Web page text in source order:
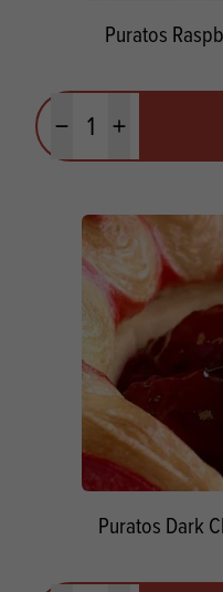
Puratos
Minus quantityPlus quantity
Puratos Dark